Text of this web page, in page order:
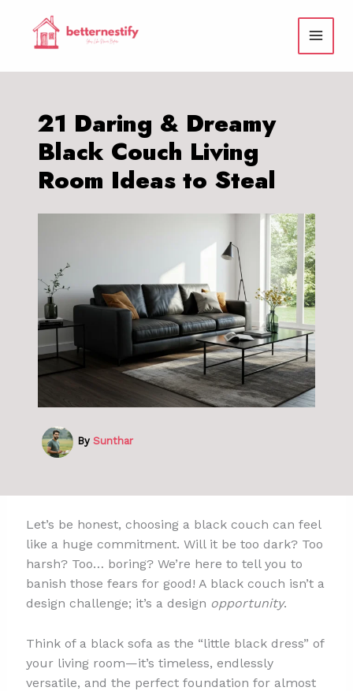
content
21 Daring & Dreamy
Black Couch Living
Room Ideas to Steal
By Sunthar
Let’s be honest, choosing a black couch can feel
like a huge commitment. Will it be too dark? Too
harsh? Too… boring? We’re here to tell you to
banish those fears for good! A black couch isn’t a
design challenge; it’s a design opportunity.
Think of a black sofa as the “little black dress” of
your living room—it’s timeless, endlessly
versatile, and the perfect foundation for almost